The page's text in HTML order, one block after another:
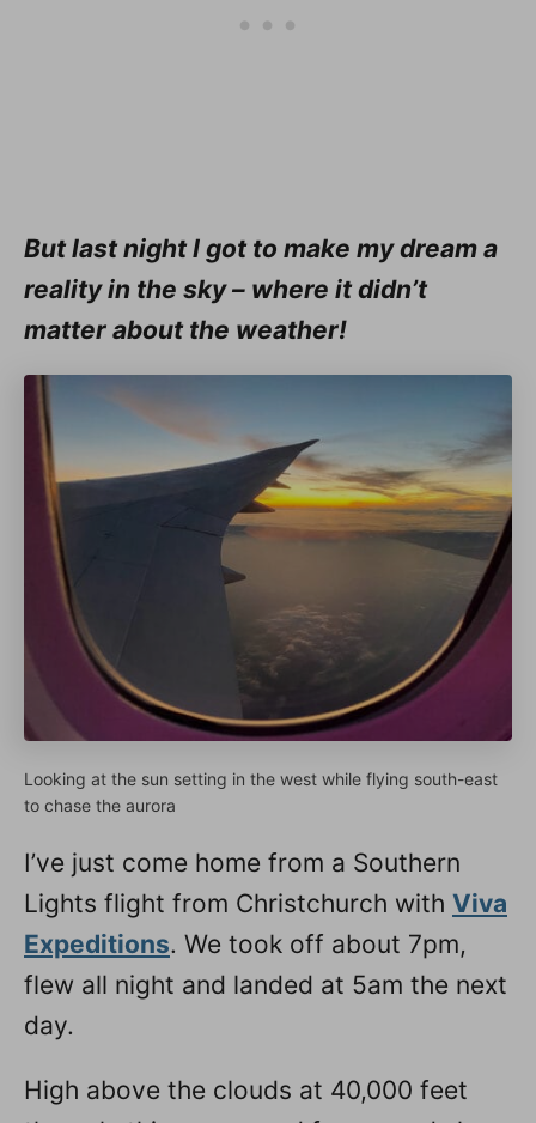
But last night I got to make my dream a
reality in the sky – where it didn’t
matter about the weather!
Looking at the sun setting in the west while flying south-east
to chase the aurora
I’ve just come home from a Southern
Lights flight from Christchurch with Viva
Expeditions. We took off about 7pm,
flew all night and landed at 5am the next
day.
High above the clouds at 40,000 feet